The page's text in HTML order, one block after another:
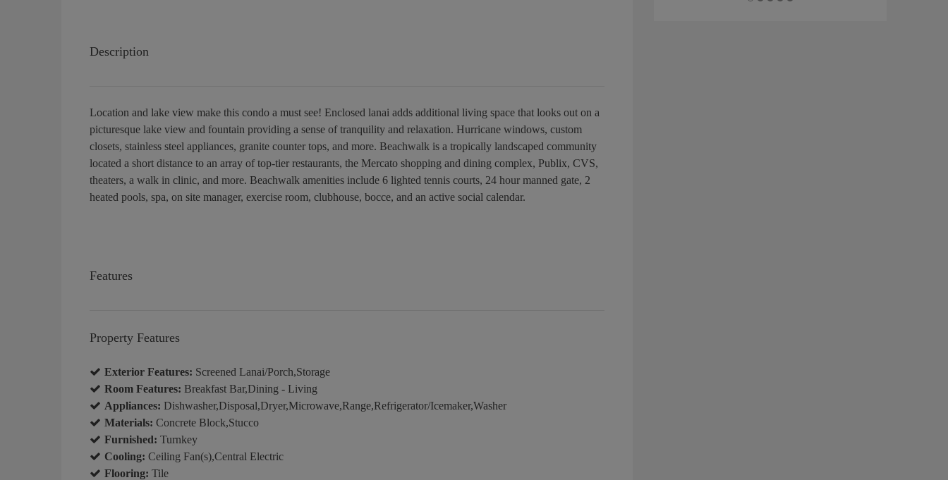
Description
Location and lake view make this condo a must see! Enclosed lanai adds additional living space that looks out on a
picturesque lake view and fountain providing a sense of tranquility and relaxation. Hurricane windows, custom
closets, stainless steel appliances, granite counter tops, and more. Beachwalk is a tropically landscaped community
located a short distance to an array of top-tier restaurants, the Mercato shopping and dining complex, Publix, CVS,
theaters, a walk in clinic, and more. Beachwalk amenities include 6 lighted tennis courts, 24 hour manned gate, 2
heated pools, spa, on site manager, exercise room, clubhouse, bocce, and an active social calendar.
Features
Property Features
Exterior Features: Screened Lanai/Porch,Storage
Room Features: Breakfast Bar,Dining - Living
Appliances: Dishwasher,Disposal,Dryer,Microwave,Range,Refrigerator/Icemaker,Washer
Materials: Concrete Block,Stucco
Furnished: Turnkey
Cooling: Ceiling Fan(s),Central Electric
Flooring: Tile